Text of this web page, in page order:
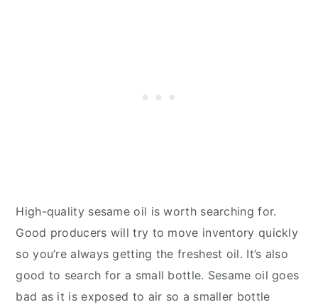
High-quality sesame oil is worth searching for.
Good producers will try to move inventory quickly
so you’re always getting the freshest oil. It’s also
good to search for a small bottle. Sesame oil goes
bad as it is exposed to air so a smaller bottle